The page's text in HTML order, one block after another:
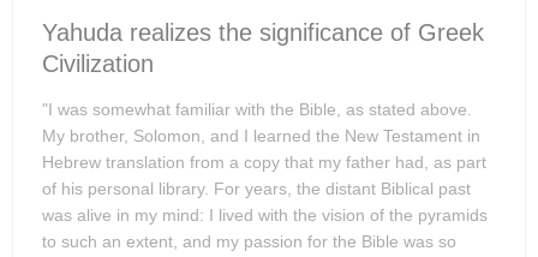
Yahuda realizes the significance of Greek
Civilization
"I was somewhat familiar with the Bible, as stated above.
My brother, Solomon, and I learned the New Testament in
Hebrew translation from a copy that my father had, as part
of his personal library. For years, the distant Biblical past
was alive in my mind: I lived with the vision of the pyramids
to such an extent, and my passion for the Bible was so